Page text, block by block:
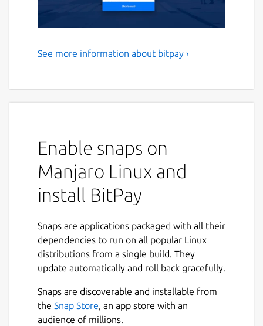
A Secure Bitcoin Wallet
Manage your bitcoin finances in one app
with the secure, open source BitPay Wallet.
bitcoin, and turn bitcoin into dollars with the
With the BitPay Wallet, your private keys
and your money remain in your control at all
open source for community testing and
audits
We built the following features into this
that doesn't compromise on security or
accessibility:
See more information about bitpay ›
Enable snaps on
Manjaro Linux and
install BitPay
Snaps are applications packaged with all their
dependencies to run on all popular Linux
distributions from a single build. They
update automatically and roll back gracefully.
Snaps are discoverable and installable from
the Snap Store, an app store with an
audience of millions.